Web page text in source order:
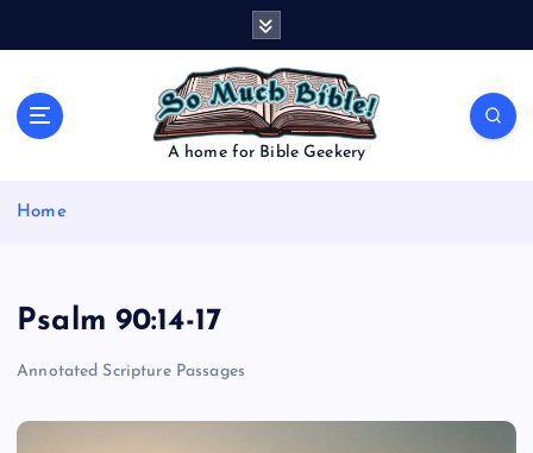
A home for Bible Geekery
Home
Psalm 90:14-17
Annotated Scripture Passages